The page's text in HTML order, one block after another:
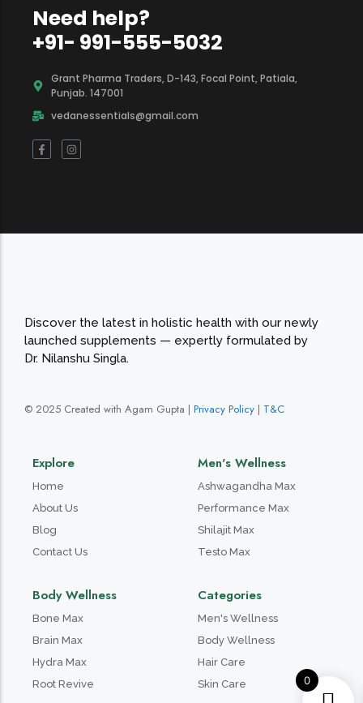
Need help?
+91- 991-555-5032
Grant Pharma Traders, D-143, Focal Point, Patiala,
Punjab. 147001
vedanessentials@gmail.com
Discover the latest in holistic health with our newly
launched supplements — expertly formulated by
Dr. Nilanshu Singla.
© 2025 Created with Agam Gupta | Privacy Policy | T&C
Explore
Home
About Us
Blog
Contact Us
Men's Wellness
Ashwagandha Max
Performance Max
Shilajit Max
Testo Max
Body Wellness
Bone Max
Brain Max
Hydra Max
Root Revive
Categories
Men's Wellness
Body Wellness
Hair Care
Skin Care
0